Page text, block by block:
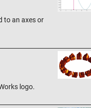
to an axes or
logo.